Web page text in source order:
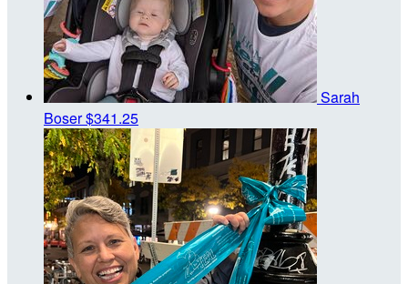
Sarah
Boser$341.25